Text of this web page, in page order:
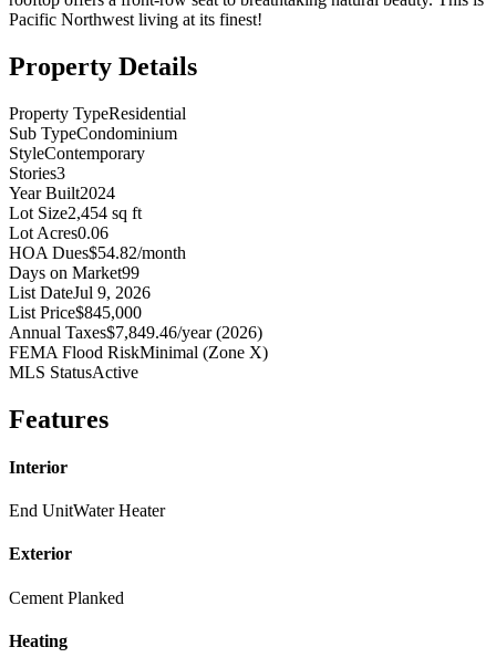
Pacific Northwest living at its finest!
Property Details
Property TypeResidential
Sub TypeCondominium
StyleContemporary
Stories3
Year Built2024
Lot Size2,454 sq ft
Lot Acres0.06
HOA Dues$54.82/month
Days on Market99
List DateJul 9, 2026
List Price$845,000
Annual Taxes$7,849.46/year (2026)
FEMA Flood RiskMinimal (Zone X)
MLS StatusActive
Features
Interior
End UnitWater Heater
Exterior
Cement Planked
Heating